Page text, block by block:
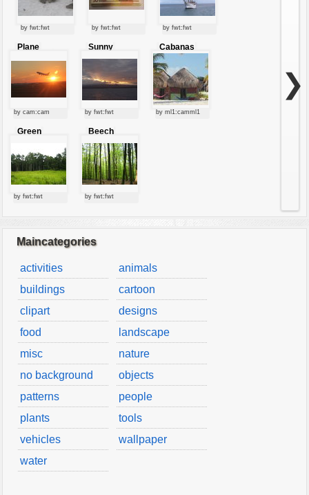
by fwt:fwt by fwt:fwt by fwt:fwt
Plane
by cam:cam
Sunny
clouds
by fwt:fwt
Cabanas
by ml1:camml1
Green
by fwt:fwt
Beech
forest
by fwt:fwt
❯
Maincategories
activities
animals
buildings
cartoon
clipart
designs
food
landscape
misc
nature
no background
objects
patterns
people
plants
tools
vehicles
wallpaper
water